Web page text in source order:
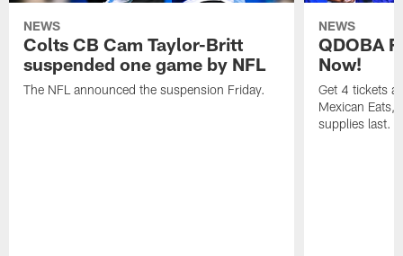
NEWS
Colts CB Cam Taylor-Britt
suspended one game by NFL
The NFL announced the suspension Friday.
NEWS
QDOBA
Now!
Get 4 tickets
Mexican Eats,
supplies last.